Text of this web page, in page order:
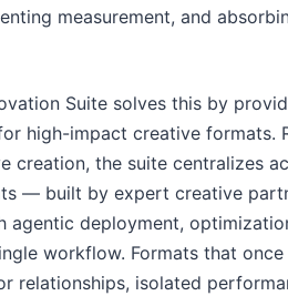
measurement, and
Suite solves this by
high-impact creative formats.
creation, the suite centralizes
— built by expert creative
agentic deployment,
workflow. Formats that once
relationships, isolated